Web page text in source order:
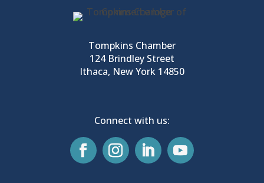
Tompkins Chamber
124 Brindley Street
Ithaca, New York 14850
Connect with us: